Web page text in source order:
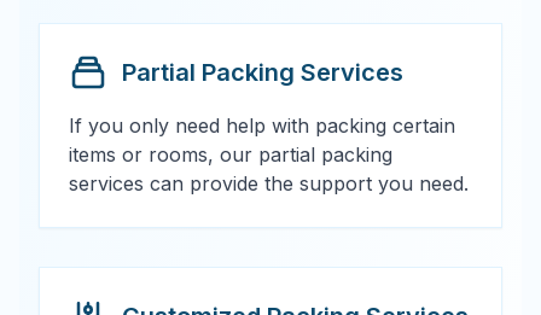
Partial Packing Services
If you only need help with packing certain
items or rooms, our partial packing
services can provide the support you need.